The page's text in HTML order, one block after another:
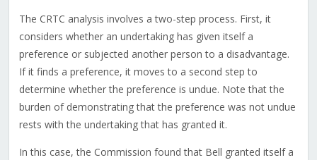
The CRTC analysis involves a two-step process. First, it
considers whether an undertaking has given itself a
preference or subjected another person to a disadvantage.
If it finds a preference, it moves to a second step to
determine whether the preference is undue. Note that the
burden of demonstrating that the preference was not undue
rests with the undertaking that has granted it.
In this case, the Commission found that Bell granted itself a